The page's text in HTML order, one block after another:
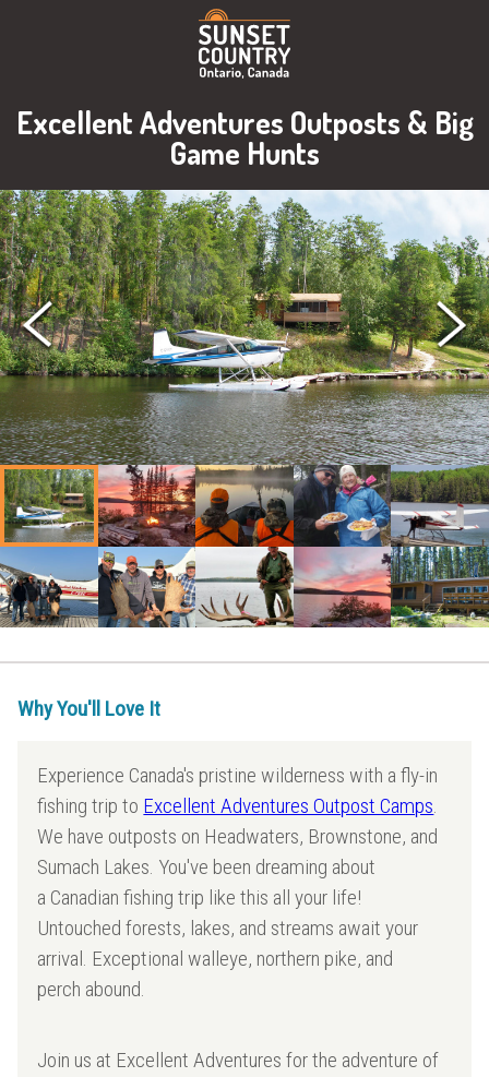
Excellent Adventures Outposts & Big
Game Hunts
Why You'll Love It
Experience Canada's pristine wilderness with a fly-in
fishing trip to Excellent Adventures Outpost Camps.
We have outposts on Headwaters, Brownstone, and
Sumach Lakes. You've been dreaming about
a Canadian fishing trip like this all your life!
Untouched forests, lakes, and streams await your
arrival. Exceptional walleye, northern pike, and
perch abound.
Join us at Excellent Adventures for the adventure of